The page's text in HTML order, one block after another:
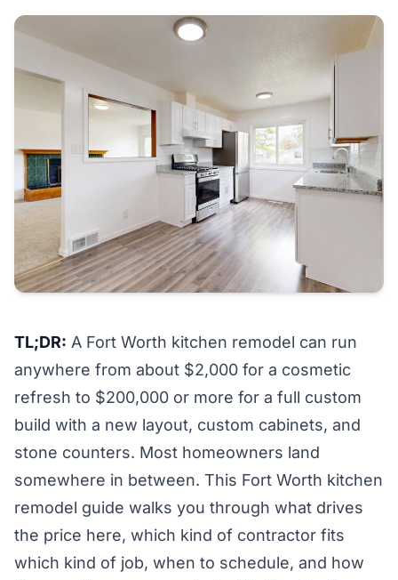
TL;DR: A Fort Worth kitchen remodel can run
anywhere from about $2,000 for a cosmetic
refresh to $200,000 or more for a full custom
build with a new layout, custom cabinets, and
stone counters. Most homeowners land
somewhere in between. This Fort Worth kitchen
remodel guide walks you through what drives
the price here, which kind of contractor fits
which kind of job, when to schedule, and how